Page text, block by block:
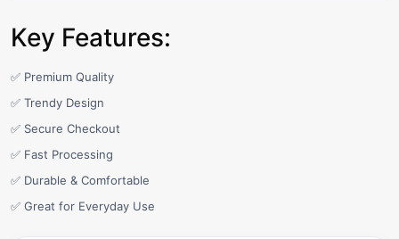
Key Features:
✅ Premium Quality
✅ Trendy Design
✅ Secure Checkout
✅ Fast Processing
✅ Durable & Comfortable
✅ Great for Everyday Use